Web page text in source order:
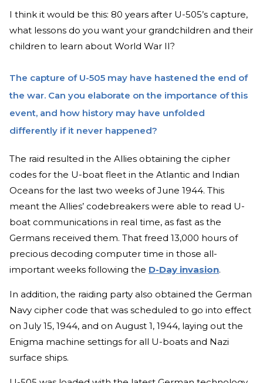
I think it would be this: 80 years after U-505’s capture,
what lessons do you want your grandchildren and their
children to learn about World War II?
The capture of U-505 may have hastened the end of
the war. Can you elaborate on the importance of this
event, and how history may have unfolded
differently if it never happened?
The raid resulted in the Allies obtaining the cipher
codes for the U-boat fleet in the Atlantic and Indian
Oceans for the last two weeks of June 1944. This
meant the Allies’ codebreakers were able to read U-
boat communications in real time, as fast as the
Germans received them. That freed 13,000 hours of
precious decoding computer time in those all-
important weeks following the D-Day invasion.
In addition, the raiding party also obtained the German
Navy cipher code that was scheduled to go into effect
on July 15, 1944, and on August 1, 1944, laying out the
Enigma machine settings for all U-boats and Nazi
surface ships.